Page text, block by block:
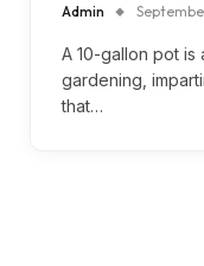
Admin
A 10-gallon pot
gardening,
that…